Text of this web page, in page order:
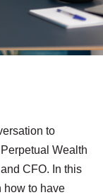
to
Wealth
CFO. In this
how to have